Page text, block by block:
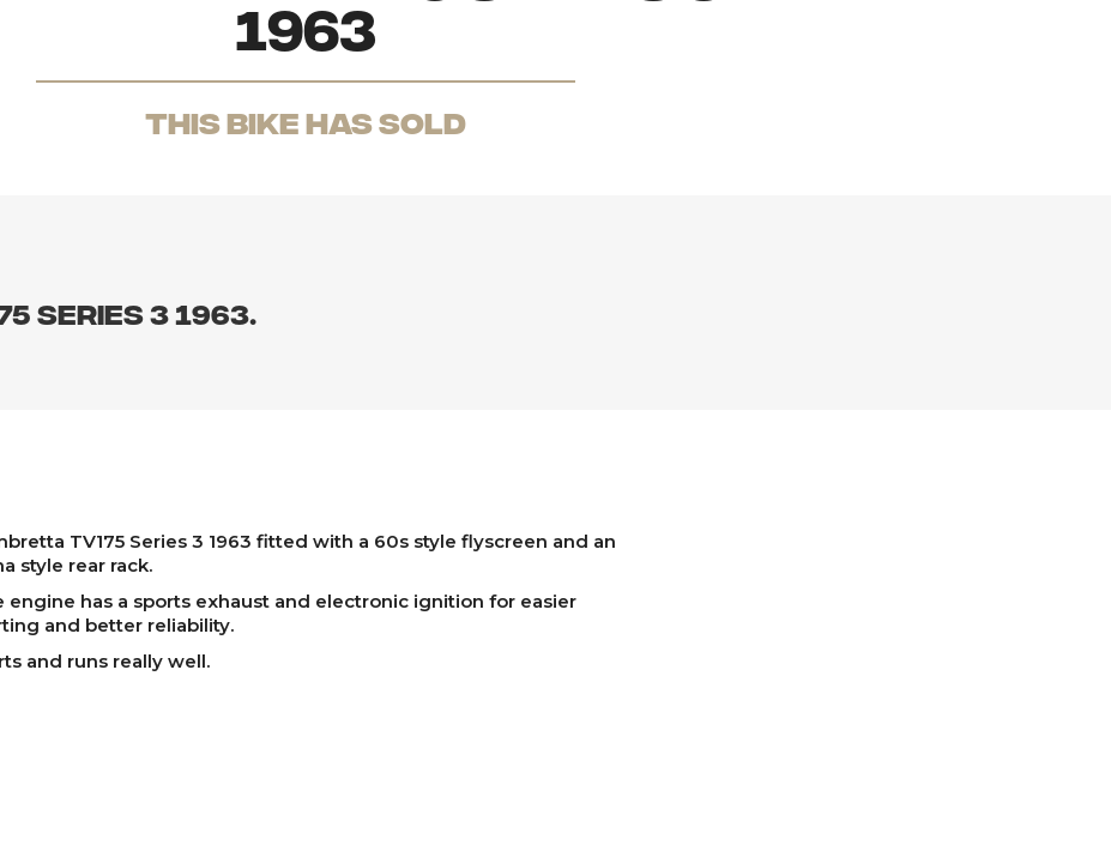
1963
THis Bike has sold
Series 3 1963.
TV175 Series 3 1963 fitted with a 60s style flyscreen and an
style rear rack.
engine has a sports exhaust and electronic ignition for easier
and better reliability.
and runs really well.